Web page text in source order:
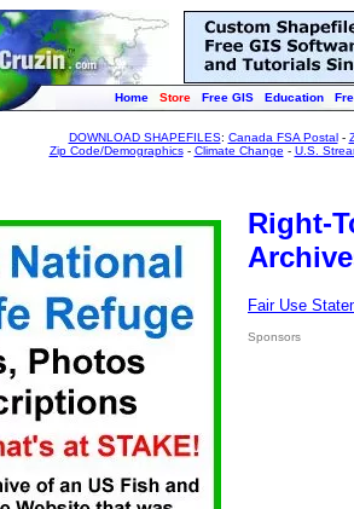
Home Store Free GIS Education
DOWNLOAD SHAPEFILES: Canada FSA Postal-
Zip Code/Demographics- Climate Change - U.S.
Right-
Fair Use
Sponsors